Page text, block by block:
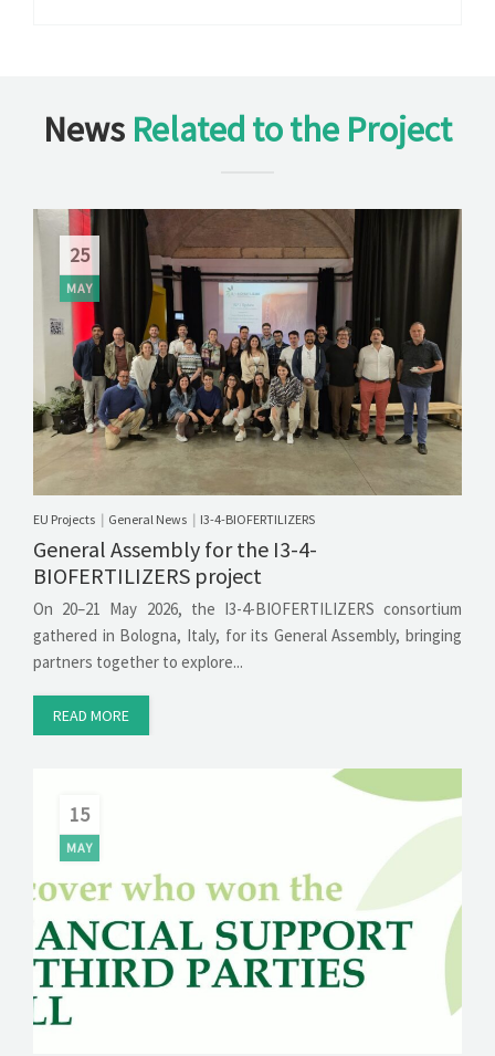
News Related to the Project
25
MAY
EU Projects | General News | I3-4-BIOFERTILIZERS
General Assembly for the I3-4-
BIOFERTILIZERS project
On 20–21 May 2026, the I3-4-BIOFERTILIZERS consortium
gathered in Bologna, Italy, for its General Assembly, bringing
partners together to explore...
READ MORE
15
MAY